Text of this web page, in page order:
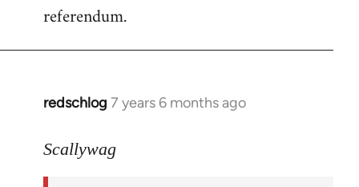
referendum.
redschlog 7 years 6 months ago
In
to
Scallywag